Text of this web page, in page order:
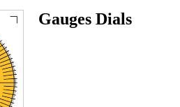
Gauges Dials